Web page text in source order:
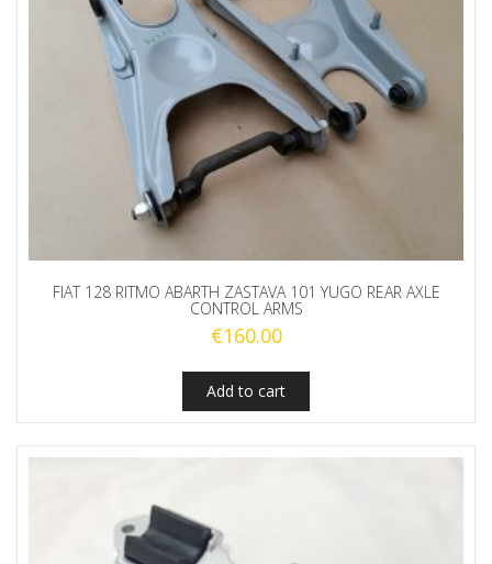
FIAT 128 RITMO ABARTH ZASTAVA 101 YUGO REAR AXLE
CONTROL ARMS
€160.00
Add to cart